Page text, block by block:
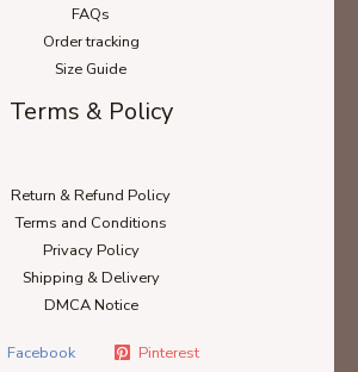
FAQs
Order tracking
Size Guide
Terms & Policy
Return & Refund Policy
Terms and Conditions
Privacy Policy
Shipping & Delivery
DMCA Notice
Facebook Pinterest